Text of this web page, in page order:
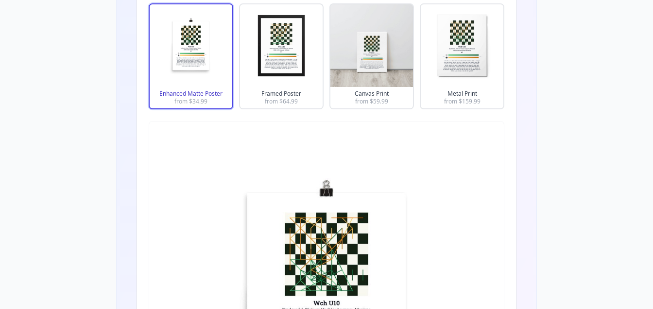
Enhanced Matte Poster
from $34.99
Framed Poster
from $64.99
Canvas Print
from $59.99
Metal Print
from $159.99